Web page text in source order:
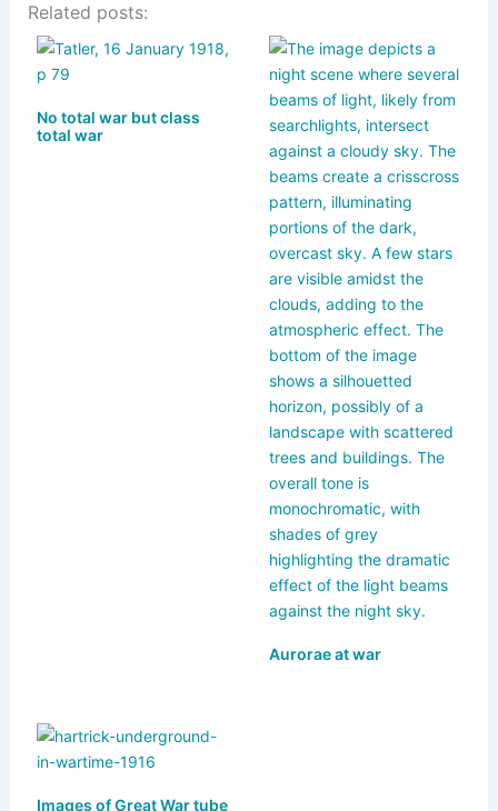
e
s
k
y
st
o
o
e
o
l
Related posts:
No total war but class
total war
Aurorae at war
Images of Great War tube